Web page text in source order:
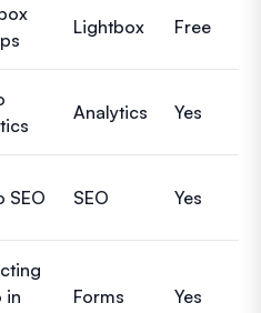
Lightbox Free
Analytics Yes
SEO SEO Yes
in
Forms Yes